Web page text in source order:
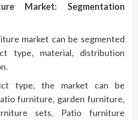
Market: Segmentation
market can be segmented
type, material, distribution
type, the market can be
furniture, garden furniture,
sets. Patio furniture